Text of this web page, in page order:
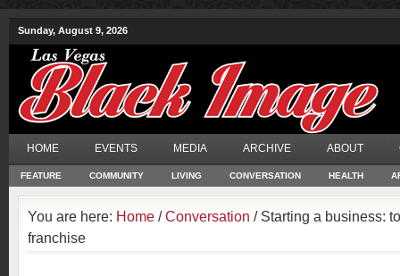
Sunday, August 9, 2026
HOME EVENTS MEDIA ARCHIVE ABOUT
FEATURE COMMUNITY LIVING CONVERSATION HEALTH
You are here: Home /Conversation / Starting a business:
franchise